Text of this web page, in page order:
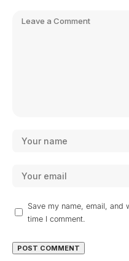
Save my name, email,
time I comment.